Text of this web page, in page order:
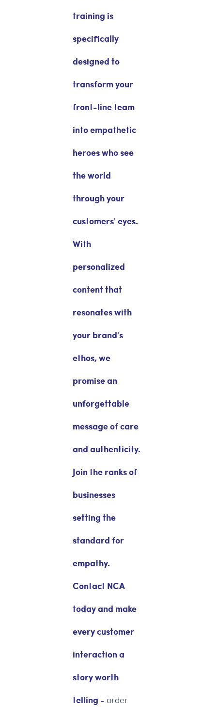
training is
specifically
designed to
transform your
front-line team
into empathetic
heroes who see
the world
through your
customers' eyes.
With
personalized
content that
resonates with
your brand's
ethos, we
promise an
unforgettable
message of care
and authenticity.
Join the ranks of
businesses
setting the
standard for
empathy.
Contact NCA
today and make
every customer
interaction a
story worth
telling - order